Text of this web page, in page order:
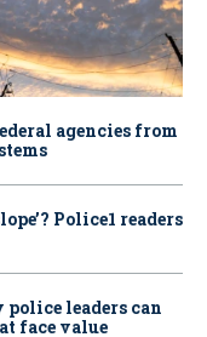
agencies from
Police1 readers
leaders can
face value